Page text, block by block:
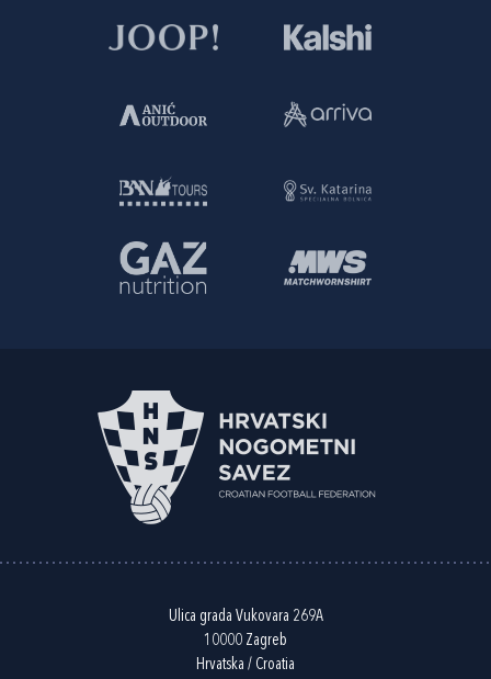
Ulica grada Vukovara 269A
10000 Zagreb
Hrvatska / Croatia